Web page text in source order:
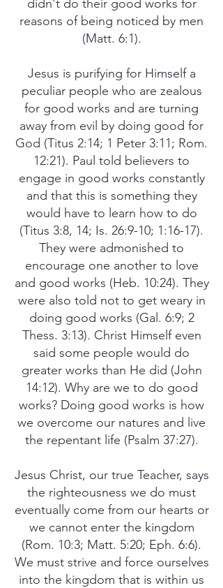
didn't do their good works for
reasons of being noticed by men
(Matt. 6:1).
Jesus is purifying for Himself a
peculiar people who are zealous
for good works and are turning
away from evil by doing good for
God (Titus 2:14; 1 Peter 3:11; Rom.
12:21). Paul told believers to
engage in good works constantly
and that this is something they
would have to learn how to do
(Titus 3:8, 14; Is. 26:9-10; 1:16-17).
They were admonished to
encourage one another to love
and good works (Heb. 10:24). They
were also told not to get weary in
doing good works (Gal. 6:9; 2
Thess. 3:13). Christ Himself even
said some people would do
greater works than He did (John
14:12). Why are we to do good
works? Doing good works is how
we overcome our natures and live
the repentant life (Psalm 37:27).
Jesus Christ, our true Teacher, says
the righteousness we do must
eventually come from our hearts or
we cannot enter the kingdom
(Rom. 10:3; Matt. 5:20; Eph. 6:6).
We must strive and force ourselves
into the kingdom that is within us